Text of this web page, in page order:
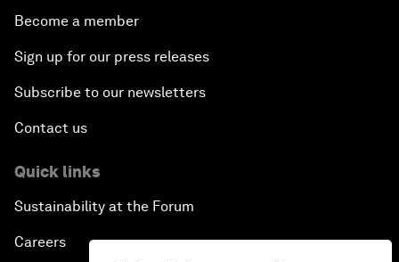
Become a member
Sign up for our press releases
Subscribe to our newsletters
Contact us
Quick links
Sustainability at the Forum
Careers